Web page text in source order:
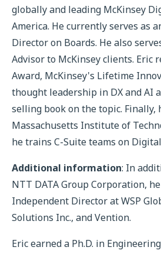
globally and leading McKinsey
America. He currently serves as
Director on Boards. He also
Advisor to McKinsey clients. Eric
Award, McKinsey's Lifetime
thought leadership in DX and AI
selling book on the topic. Finally,
Massachusetts Institute of
he trains C-Suite teams on
Additional information: In
NTT DATA Group Corporation,
Independent Director at WSP
Solutions Inc., and Vention.
Eric earned a Ph.D. in